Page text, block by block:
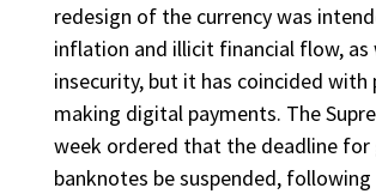
redesign of the currency was
inflation and illicit financial flow, as
insecurity, but it has coincided with
making digital payments. The
week ordered that the deadline for
banknotes be suspended, following